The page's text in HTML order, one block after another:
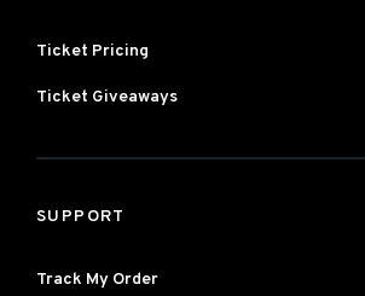
Ticket Pricing
Ticket Giveaways
SUPPORT
Track My Order